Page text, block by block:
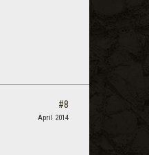
#8
April 2014